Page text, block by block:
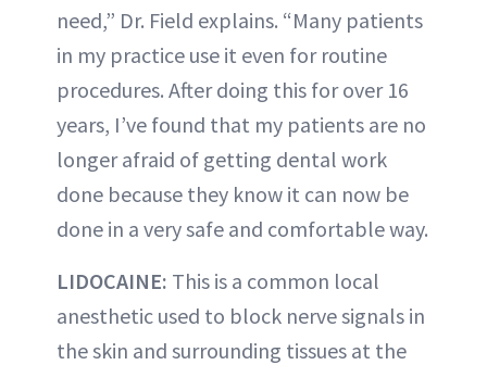
need,” Dr. Field explains. “Many patients
in my practice use it even for routine
procedures. After doing this for over 16
years, I’ve found that my patients are no
longer afraid of getting dental work
done because they know it can now be
done in a very safe and comfortable way.
LIDOCAINE: This is a common local
anesthetic used to block nerve signals in
the skin and surrounding tissues at the